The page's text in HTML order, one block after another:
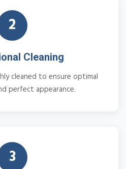
2
Cleaning
cleaned to ensure optimal
perfect appearance.
3